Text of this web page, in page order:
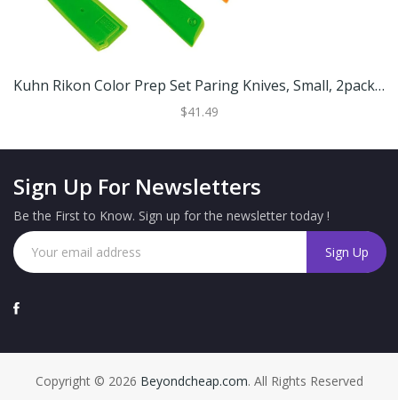
Kuhn Rikon Color Prep Set Paring Knives, Small, 2pack (Green And Orange) 26595
$41.49
Sign Up For Newsletters
Be the First to Know. Sign up for the newsletter today !
Copyright © 2026 Beyondcheap.com. All Rights Reserved